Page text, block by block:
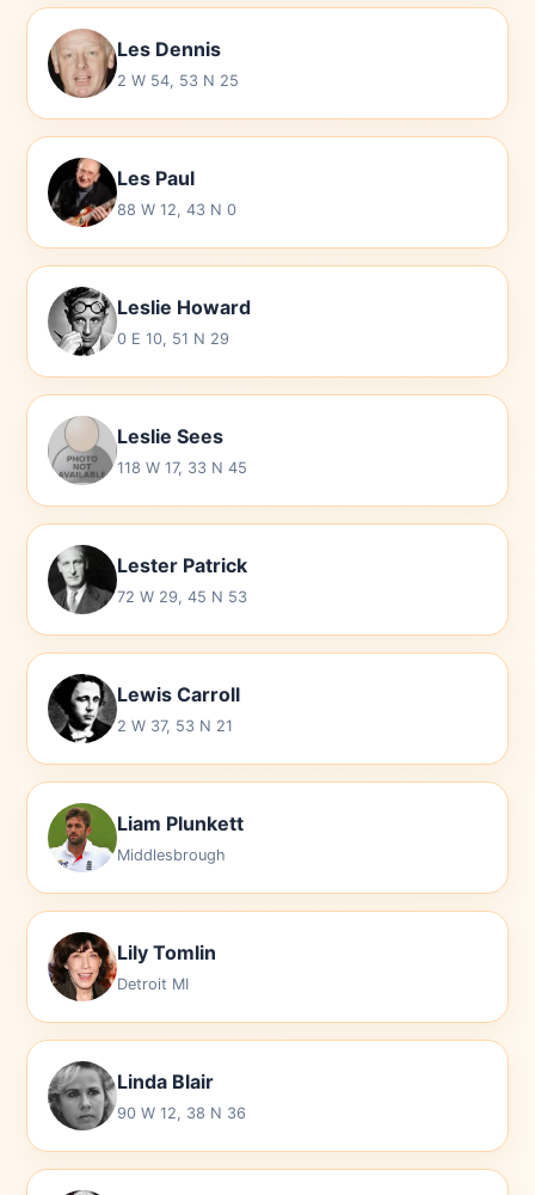
Les Dennis
2 W 54, 53 N 25
Les Paul
88 W 12, 43 N 0
Leslie Howard
0 E 10, 51 N 29
Leslie Sees
118 W 17, 33 N 45
Lester Patrick
72 W 29, 45 N 53
Lewis Carroll
2 W 37, 53 N 21
Liam Plunkett
Middlesbrough
Lily Tomlin
Detroit MI
Linda Blair
90 W 12, 38 N 36